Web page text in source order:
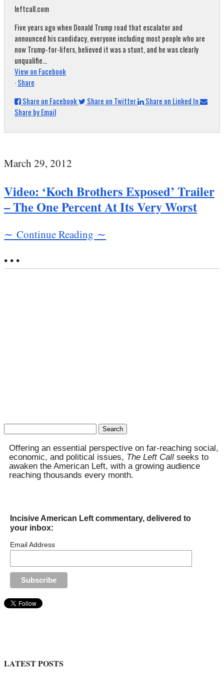
leftcall.com
Five years ago when Donald Trump road that escalator and
announced his candidacy, everyone including most people who are
now Trump-for-lifers, believed it was a stunt, and he was clearly
unqualifie...
View on Facebook
·Share
Share on Facebook
Share on Twitter
Share on Linked In
Share by Email
March 29, 2012
Video: ‘Koch Brothers Exposed’ Trailer
– The One Percent At Its Very Worst
∼ Continue Reading ∼
• • •
Search
Offering an essential perspective on far-reaching social,
economic, and political issues, The Left Call seeks to
awaken the American Left, with a growing audience
reaching thousands every month.
Incisive American Left commentary, delivered to
your inbox:
Email Address
LATEST POSTS